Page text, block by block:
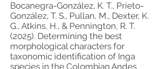
Bocanegra-González, K. T., Prieto-
González, T. S., Pullan, M., Dexter, K.
G., Atkins, H., & Pennington, R. T.
(2025). Determining the best
morphological characters for
taxonomic identification of Inga
species in the Colombian Andes